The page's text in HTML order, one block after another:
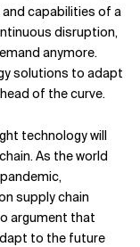
capabilities of a
disruption,
anymore.
solutions to adapt
of the curve.
technology will
As the world
supply chain
argument that
to the future